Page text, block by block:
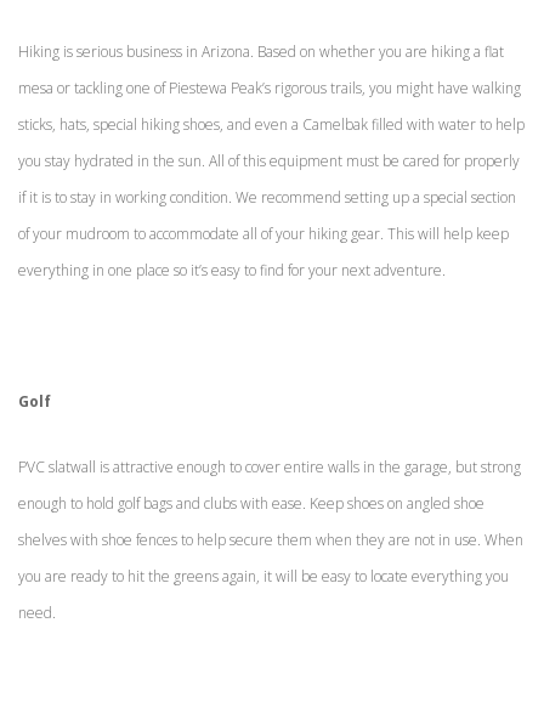
Hiking is serious business in Arizona. Based on whether you are hiking a flat
mesa or tackling one of Piestewa Peak’s rigorous trails, you might have walking
sticks, hats, special hiking shoes, and even a Camelbak filled with water to help
you stay hydrated in the sun. All of this equipment must be cared for properly
if it is to stay in working condition. We recommend setting up a special section
of your mudroom to accommodate all of your hiking gear. This will help keep
everything in one place so it’s easy to find for your next adventure.
Golf
PVC slatwall is attractive enough to cover entire walls in the garage, but strong
enough to hold golf bags and clubs with ease. Keep shoes on angled shoe
shelves with shoe fences to help secure them when they are not in use. When
you are ready to hit the greens again, it will be easy to locate everything you
need.